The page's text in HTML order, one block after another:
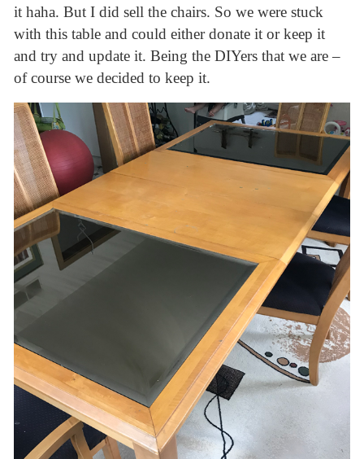
it haha. But I did sell the chairs. So we were stuck
with this table and could either donate it or keep it
and try and update it. Being the DIYers that we are –
of course we decided to keep it.